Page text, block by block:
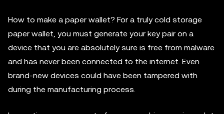
How to make a paper wallet? For a truly cold storage
paper wallet, you must generate your key pair on a
device that you are absolutely sure is free from malware
and has never been connected to the internet. Even
brand-new devices could have been tampered with
during the manufacturing process.